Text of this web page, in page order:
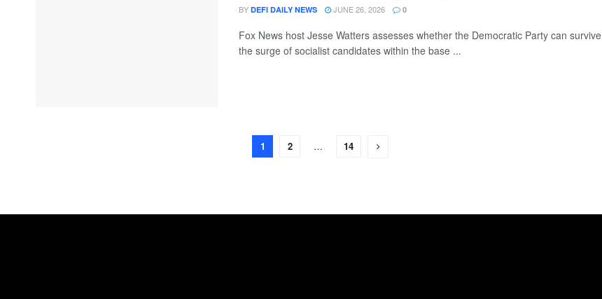
BY DEFI DAILY NEWS JUNE 26, 2026 0
Fox News host Jesse Watters assesses whether the Democratic Party can survive
the surge of socialist candidates within the base ...
1 2 … 14